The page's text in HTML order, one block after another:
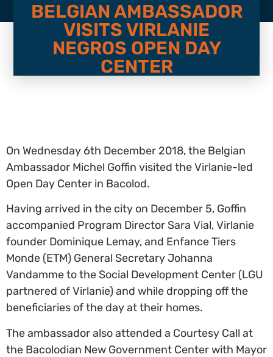
BELGIAN AMBASSADOR
VISITS VIRLANIE
NEGROS OPEN DAY
CENTER
On Wednesday 6th December 2018, the Belgian
Ambassador Michel Goffin visited the Virlanie-led
Open Day Center in Bacolod.
Having arrived in the city on December 5, Goffin
accompanied Program Director Sara Vial, Virlanie
founder Dominique Lemay, and Enfance Tiers
Monde (ETM) General Secretary Johanna
Vandamme to the Social Development Center (LGU
partnered of Virlanie) and while dropping off the
beneficiaries of the day at their homes.
The ambassador also attended a Courtesy Call at
the Bacolodian New Government Center with Mayor